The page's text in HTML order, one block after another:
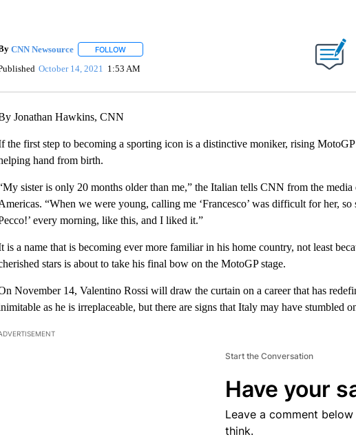
CNN Newsource FOLLOWFOLLOW "" TO RECEIVE NOTIFICATIONS ABOUT NEW PAGES ON
October 14, 2021 1:53 AM
Jonathan Hawkins, CNN
the first step to becoming a sporting icon is a distinctive moniker, rising MotoGP
hand from birth.
sister is only 20 months older than me,” the Italian tells CNN from the
“When we were young, calling me ‘Francesco’ was difficult for her, so
every morning, like this, and I liked it.”
is a name that is becoming ever more familiar in his home country, not least
stars is about to take his final bow on the MotoGP stage.
November 14, Valentino Rossi will draw the curtain on a career that has
as he is irreplaceable, but there are signs that Italy may have stumbled
Start the Conversation
Have your
Leave a comment
think.